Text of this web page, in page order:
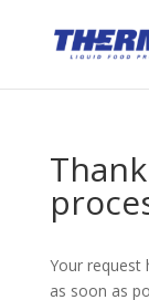
Your request
as soon as